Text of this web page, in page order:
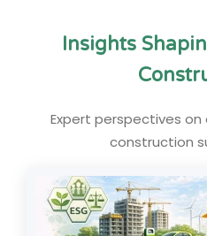
Insights
Expert perspectives on
construction